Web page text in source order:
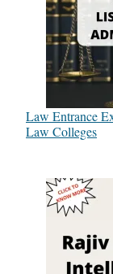
Law Entrance
Law Colleges